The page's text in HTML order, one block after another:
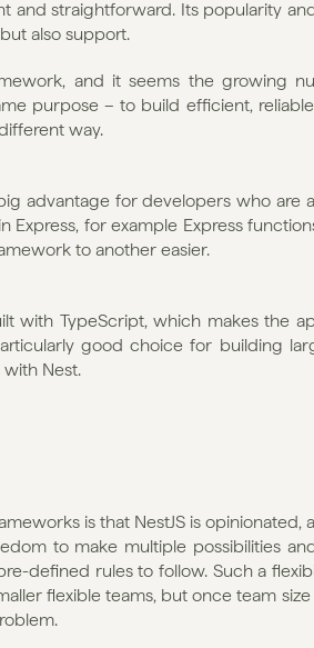
and straightforward. Its popularity
also support.
and it seems the growing
purpose – to build efficient,
way.
advantage for developers who are
for example Express
to another easier.
with TypeScript, which makes the
good choice for building
with Nest.
is that NestJS is opinionated,
to make multiple possibilities
defined rules to follow. Such a
flexible teams, but once team